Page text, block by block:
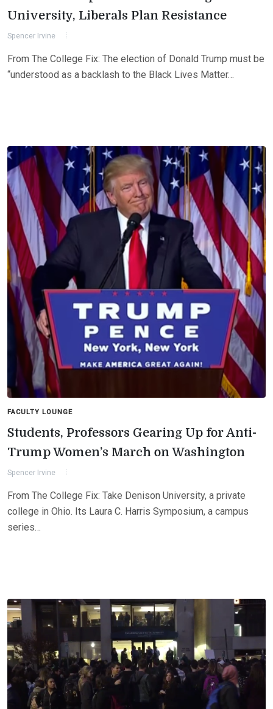
University, Liberals Plan Resistance
Spencer Irvine
From The College Fix: The election of Donald Trump must be
“understood as a backlash to the Black Lives Matter…
FACULTY LOUNGE
Students, Professors Gearing Up for Anti-
Trump Women’s March on Washington
Spencer Irvine
From The College Fix: Take Denison University, a private
college in Ohio. Its Laura C. Harris Symposium, a campus
series…